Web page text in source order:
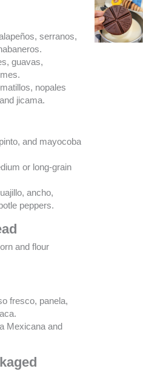
serranos,
guavas,
nopales
jicama.
and mayocoba
or long-grain
ancho,
peppers.
and flour
fresco, panela,
Mexicana and